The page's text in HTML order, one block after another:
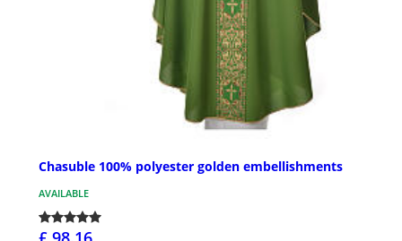
Chasuble 100% polyester golden embellishments
AVAILABLE